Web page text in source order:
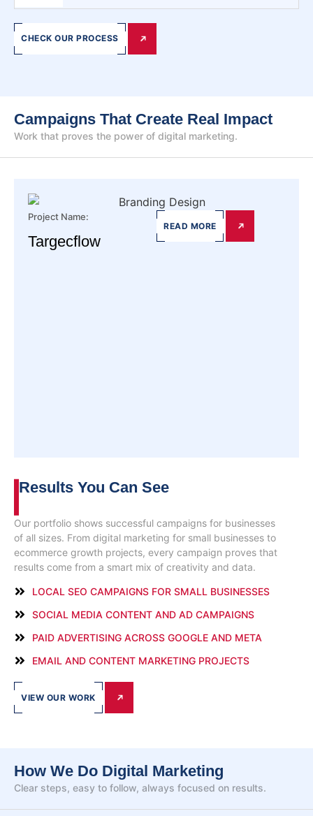
CHECK OUR PROCESS
Work that proves the power of digital marketing.
Campaigns That Create Real Impact
Project Name:
Targecflow
READ MORE
Results You Can See
Our portfolio shows successful campaigns for businesses
of all sizes. From digital marketing for small businesses to
ecommerce growth projects, every campaign proves that
results come from a smart mix of creativity and data.
LOCAL SEO CAMPAIGNS FOR SMALL BUSINESSES
SOCIAL MEDIA CONTENT AND AD CAMPAIGNS
PAID ADVERTISING ACROSS GOOGLE AND META
EMAIL AND CONTENT MARKETING PROJECTS
VIEW OUR WORK
Clear steps, easy to follow, always focused on results.
How We Do Digital Marketing